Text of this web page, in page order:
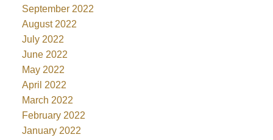
September 2022
August 2022
July 2022
June 2022
May 2022
April 2022
March 2022
February 2022
January 2022